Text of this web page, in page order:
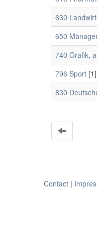
630
650
740 Grafik,
796 Sport [1]
830
Contact |